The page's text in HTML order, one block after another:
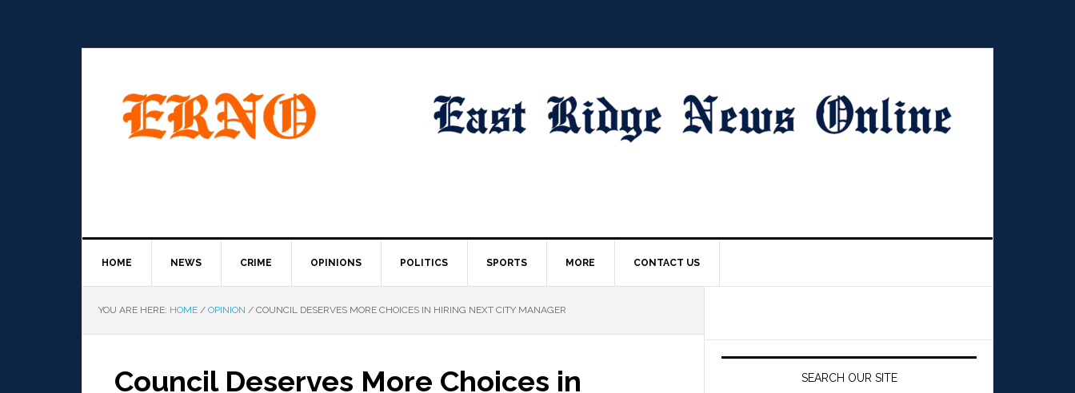
HOME NEWS CRIME OPINIONS POLITICS SPORTS MORE CONTACT US
YOU ARE HERE: HOME / OPINION / COUNCIL DESERVES MORE CHOICES IN HIRING NEXT CITY MANAGER
Council Deserves More Choices in
SEARCH OUR SITE